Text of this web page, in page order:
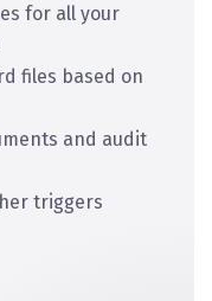
for all your
files based on
and audit
triggers